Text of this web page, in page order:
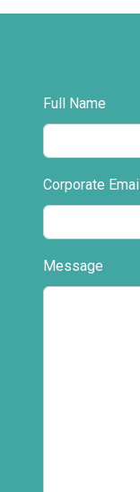
Full Name
Corporate Email
Message